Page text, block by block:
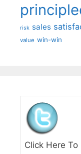
risk sales
value win-win
Click Here To